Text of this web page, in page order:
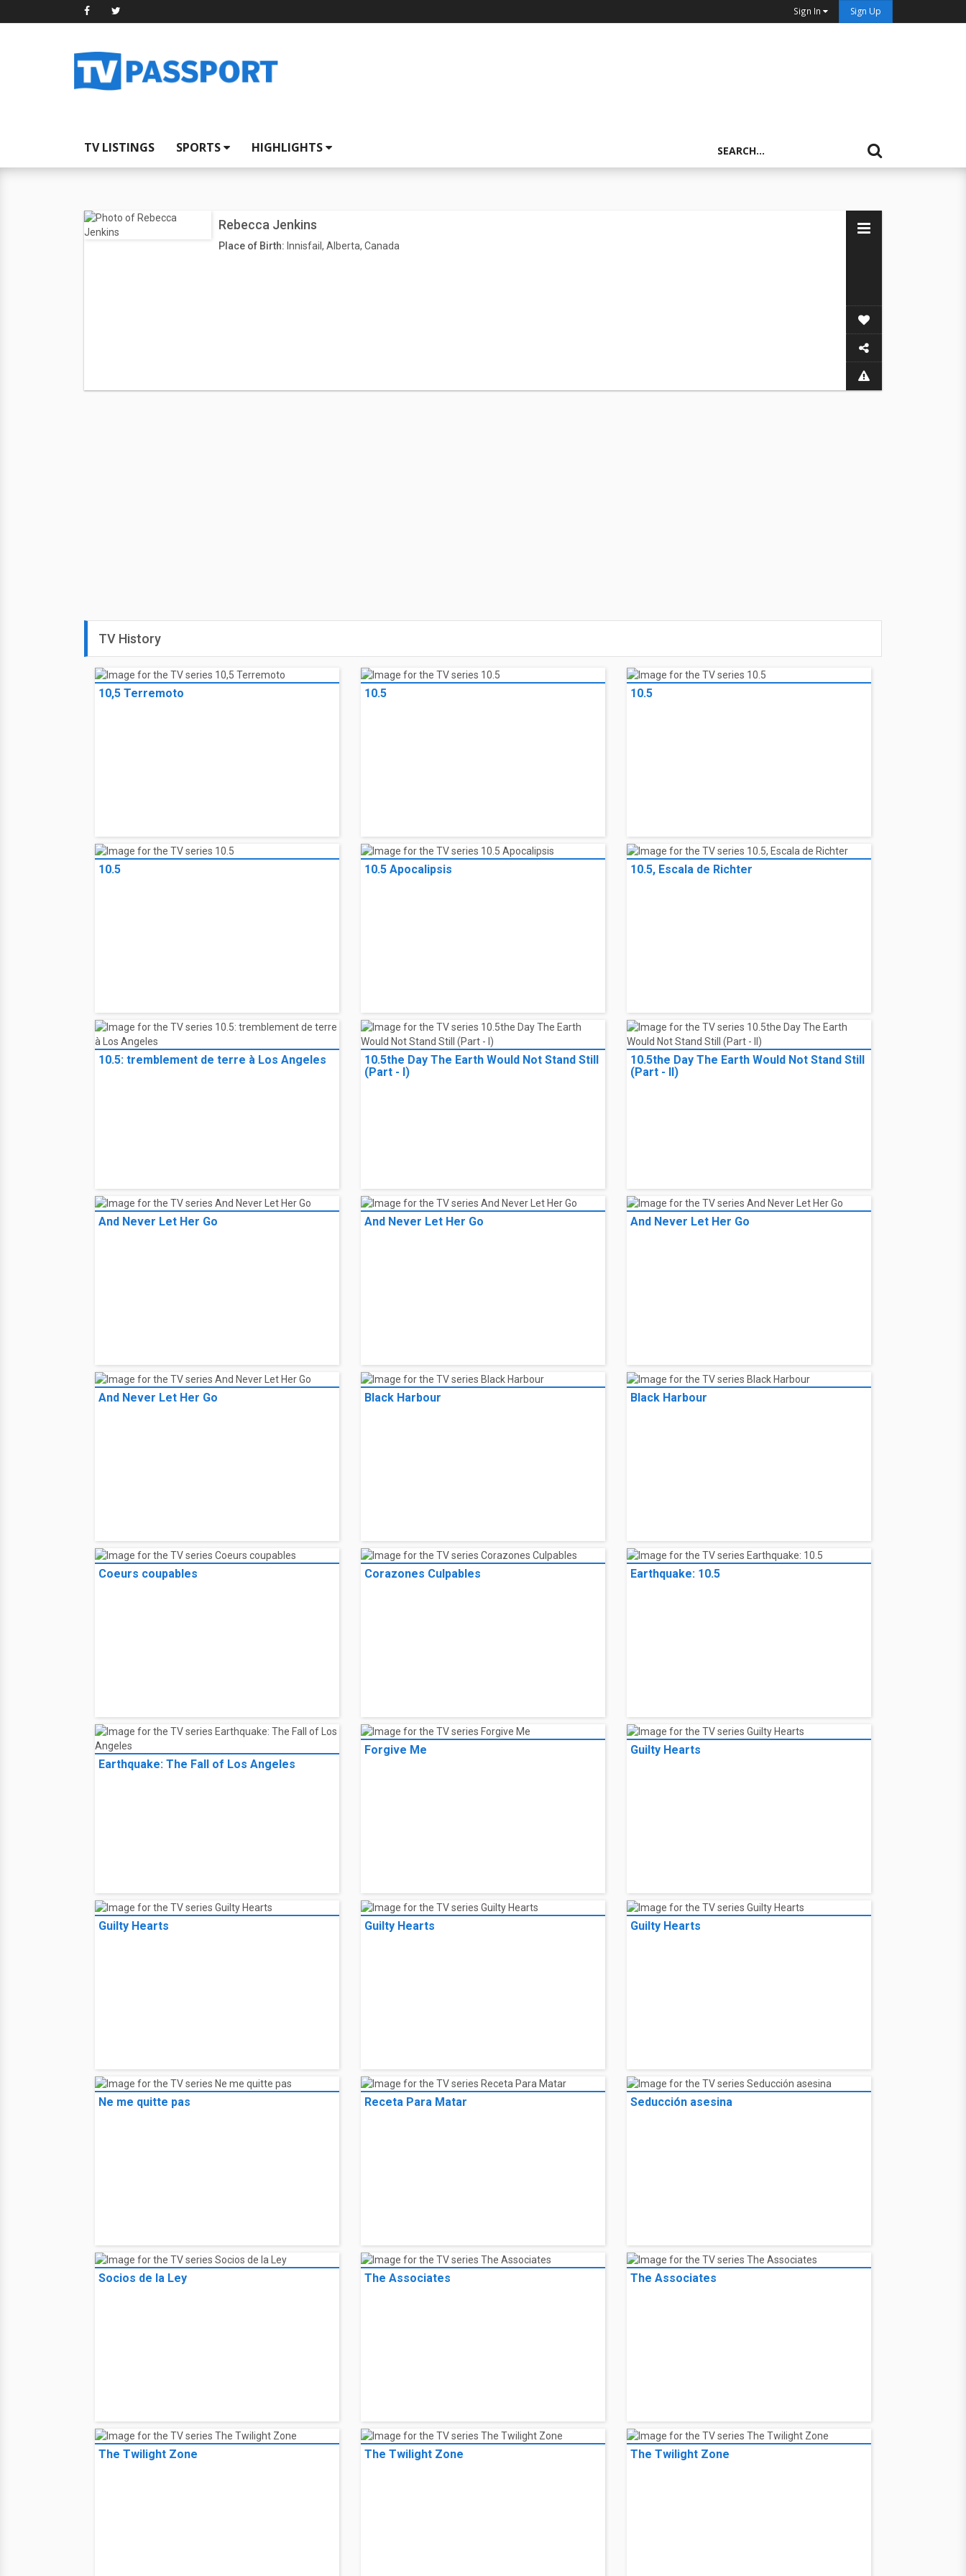
Sign In Sign Up
TV LISTINGS SPORTS HIGHLIGHTS
Rebecca Jenkins
Place of Birth: Innisfail, Alberta, Canada
TV History
10,5 Terremoto 10.5 10.5
10.5 10.5 Apocalipsis 10.5, Escala de Richter
10.5: tremblement de terre à Los Angeles
10.5the Day The Earth Would Not Stand Still
(Part - I)
10.5the Day The Earth Would Not Stand Still
(Part - II)
And Never Let Her Go And Never Let Her Go And Never Let Her Go
And Never Let Her Go Black Harbour Black Harbour
Coeurs coupables Corazones Culpables Earthquake: 10.5
Earthquake: The Fall of Los Angeles
Forgive Me Guilty Hearts
Guilty Hearts Guilty Hearts Guilty Hearts
Ne me quitte pas Receta Para Matar Seducción asesina
Socios de la Ley The Associates The Associates
The Twilight Zone The Twilight Zone The Twilight Zone